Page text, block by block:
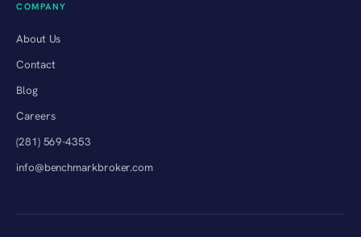
COMPANY
About Us
Contact
Blog
Careers
(281) 569-4353
info@benchmarkbroker.com